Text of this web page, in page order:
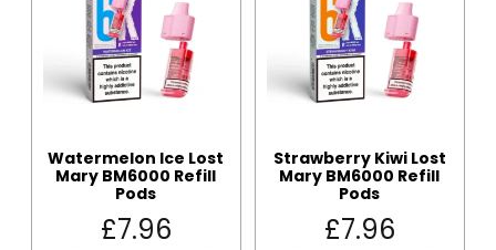
Watermelon Ice Lost
Mary BM6000 Refill
Pods
£7.96
Strawberry Kiwi Lost
Mary BM6000 Refill
Pods
£7.96